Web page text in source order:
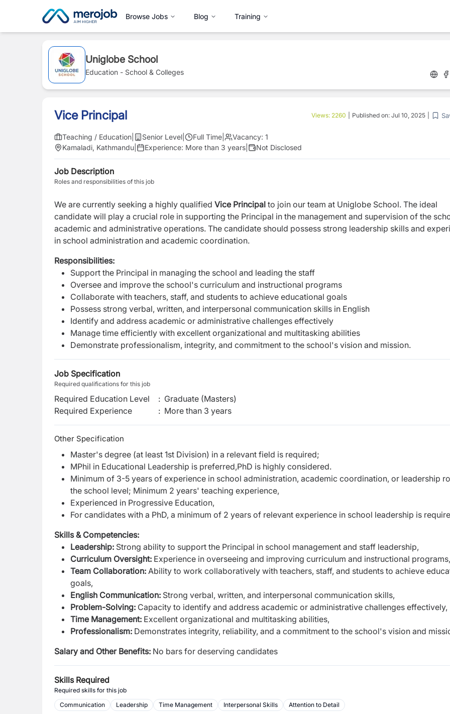
Browse Jobs Blog Training
Uniglobe School
Education - School & Colleges
Vice Principal Views: 2260 Published on: Jul 10, 2025
Teaching / Education Senior Level Full Time Vacancy: 1
Kamaladi, Kathmandu
Experience: More than 3 years Not Disclosed
Job Description
Roles and responsibilities of this job
We are currently seeking a highly qualified Vice Principal to join our team at Uniglobe School. The ideal
candidate will play a crucial role in supporting the Principal in the management and supervision of the
academic and administrative operations. The candidate should possess strong leadership skills and
in school administration and academic coordination.
Responsibilities:
Support the Principal in managing the school and leading the staff
Oversee and improve the school's curriculum and instructional programs
Collaborate with teachers, staff, and students to achieve educational goals
Possess strong verbal, written, and interpersonal communication skills in English
Identify and address academic or administrative challenges effectively
Manage time efficiently with excellent organizational and multitasking abilities
Demonstrate professionalism, integrity, and commitment to the school's vision and mission.
Job Specification
Required qualifications for this job
Required Education Level : Graduate (Masters)
Required Experience
: More than 3 years
Other Specification
Master's degree (at least 1st Division) in a relevant field is required;
MPhil in Educational Leadership is preferred,PhD is highly considered.
Minimum of 3-5 years of experience in school administration, academic coordination, or leadership
the school level; Minimum 2 years' teaching experience,
Experienced in Progressive Education,
For candidates with a PhD, a minimum of 2 years of relevant experience in school leadership is
Skills & Competencies:
Leadership: Strong ability to support the Principal in school management and staff leadership,
Curriculum Oversight: Experience in overseeing and improving curriculum and instructional programs,
Team Collaboration: Ability to work collaboratively with teachers, staff, and students to achieve
goals,
English Communication: Strong verbal, written, and interpersonal communication skills,
Problem-Solving: Capacity to identify and address academic or administrative challenges effectively,
Time Management: Excellent organizational and multitasking abilities,
Professionalism: Demonstrates integrity, reliability, and a commitment to the school's vision and
Salary and Other Benefits: No bars for deserving candidates
Skills Required
Required skills for this job
Communication
Leadership Time Management Interpersonal Skills Attention to Detail